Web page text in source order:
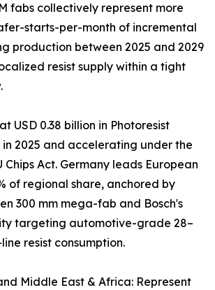
fabs collectively represent more
starts-per-month of incremental
production between 2025 and 2029
resist supply within a tight
USD 0.38 billion in Photoresist
2025 and accelerating under the
Chips Act. Germany leads European
of regional share, anchored by
300 mm mega-fab and Bosch's
targeting automotive-grade 28–
resist consumption.
Middle East & Africa: Represent